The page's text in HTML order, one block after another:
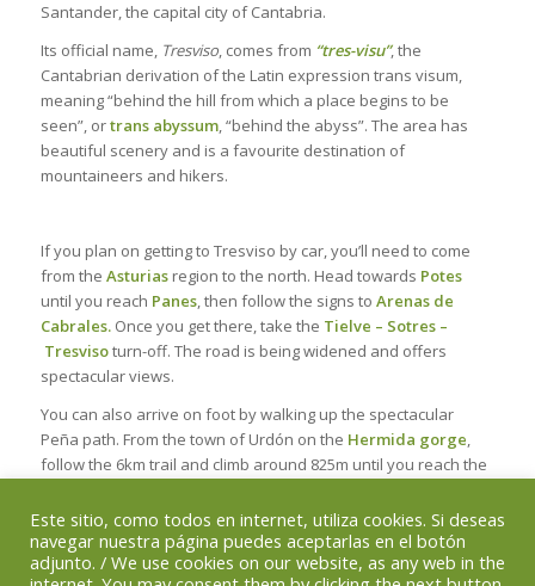
Santander, the capital city of Cantabria.
Its official name, Tresviso, comes from “tres-visu”, the
Cantabrian derivation of the Latin expression trans visum,
meaning “behind the hill from which a place begins to be
seen”, ortrans abyssum, “behind the abyss”. The area has
beautiful scenery and is a favourite destination of
mountaineers and hikers.
If you plan on getting to Tresviso by car, you’ll need to come
from the Asturiasregion to the north. Head towards Potes
until you reach Panes, then follow the signs to Arenas de
Cabrales.Once you get there, take the Tielve – Sotres –
Tresvisoturn-off. The road is being widened and offers
spectacular views.
You can also arrive on foot by walking up the spectacular
Peña path. From the town of Urdón on the Hermida gorge,
follow the 6km trail and climb around 825m until you reach the
Este sitio, como todos en internet, utiliza cookies. Si deseas
navegar nuestra página puedes aceptarlas en el botón
adjunto. / We use cookies on our website, as any web in the